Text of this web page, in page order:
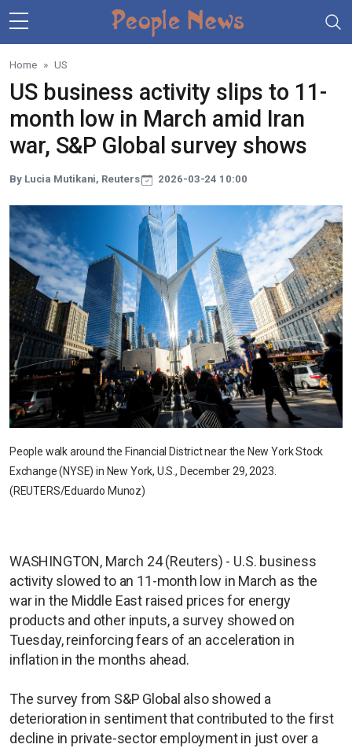
Skip to main content
Home US
US business activity slips to 11-
month low in March amid Iran
war, S&P Global survey shows
By Lucia Mutikani, Reuters 2026-03-24 10:00
People walk around the Financial District near the New York Stock
Exchange (NYSE) in New York, U.S., December 29, 2023.
(REUTERS/Eduardo Munoz)
WASHINGTON, March 24 (Reuters) - U.S. business
activity slowed to an 11-month low in March as the
war in the Middle East raised prices for energy
products and other inputs, a survey showed on
Tuesday, reinforcing fears of an acceleration in
inflation in the months ahead.
The survey from S&P Global also showed a
deterioration in sentiment that contributed to the first
decline in private-sector employment in just over a